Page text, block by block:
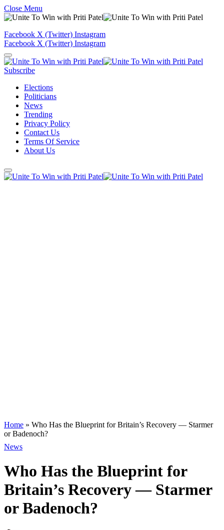
Close Menu
Facebook X (Twitter) Instagram
Facebook X (Twitter) Instagram
Subscribe
Elections
Politicians
News
Trending
Privacy Policy
Contact Us
Terms Of Service
About Us
Home » Who Has the Blueprint for Britain’s Recovery — Starmer
or Badenoch?
News
Who Has the Blueprint for
Britain’s Recovery — Starmer
or Badenoch?